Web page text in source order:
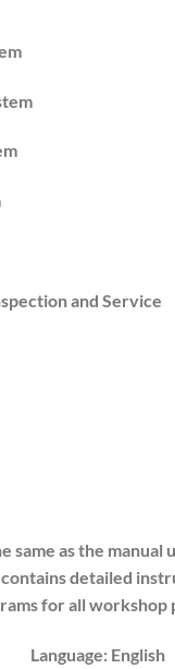
and Service
same as the manual
detailed
for all workshop
Language: English